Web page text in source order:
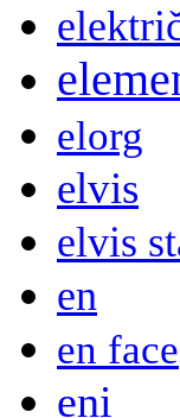
elorg
elvis
elvis
en
en face
eni